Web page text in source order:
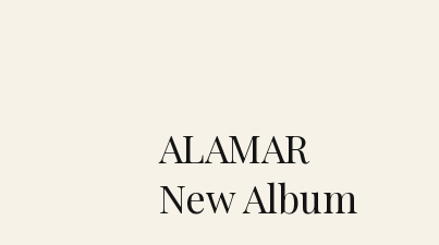
ALAMAR
New Album